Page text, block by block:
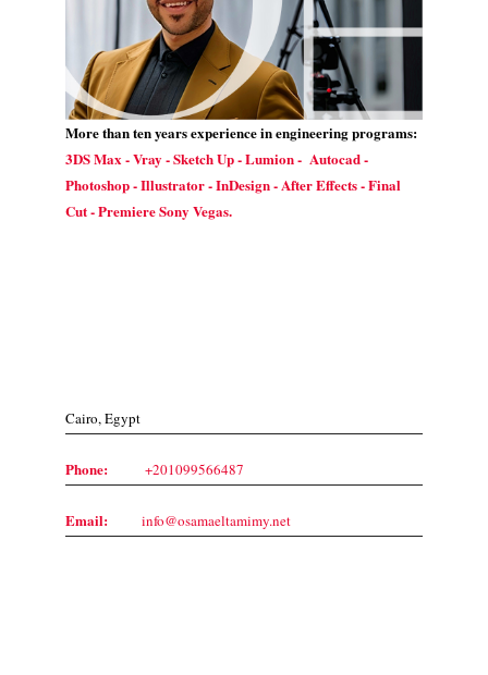
More than ten years experience in engineering programs:
3DS Max - Vray - Sketch Up - Lumion - Autocad -
Photoshop - Illustrator - InDesign - After Effects - Final
Cut - Premiere Sony Vegas.
Cairo, Egypt
Phone: +201099566487
Email: info@osamaeltamimy.net